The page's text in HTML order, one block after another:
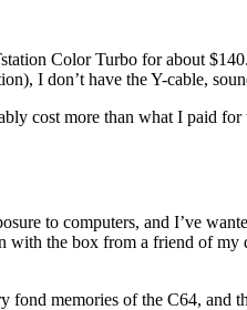
Color Turbo for about
I don’t have the Y-cable,
cost more than what I paid
to computers, and I’ve
the box from a friend of
memories of the C64, and